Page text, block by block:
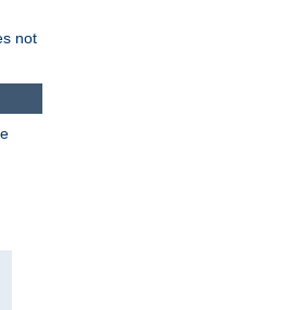
not